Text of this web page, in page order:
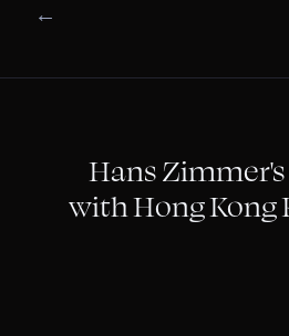
←
Hans
with Hong